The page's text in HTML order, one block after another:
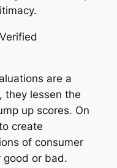
are a
they lessen the
up scores. On
create
of consumer
or bad.